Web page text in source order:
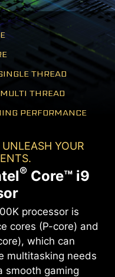
THREAD
THREAD
PERFORMANCE
YOUR
® Core™ i9
processor is
cores (P-core) and
which can
multitasking needs
smooth gaming